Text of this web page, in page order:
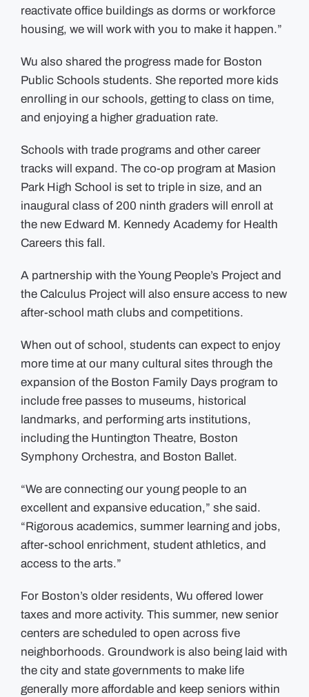
reactivate office buildings as dorms or workforce
housing, we will work with you to make it happen.”
Wu also shared the progress made for Boston
Public Schools students. She reported more kids
enrolling in our schools, getting to class on time,
and enjoying a higher graduation rate.
Schools with trade programs and other career
tracks will expand. The co-op program at Masion
Park High School is set to triple in size, and an
inaugural class of 200 ninth graders will enroll at
the new Edward M. Kennedy Academy for Health
Careers this fall.
A partnership with the Young People’s Project and
the Calculus Project will also ensure access to new
after-school math clubs and competitions.
When out of school, students can expect to enjoy
more time at our many cultural sites through the
expansion of the Boston Family Days program to
include free passes to museums, historical
landmarks, and performing arts institutions,
including the Huntington Theatre, Boston
Symphony Orchestra, and Boston Ballet.
“We are connecting our young people to an
excellent and expansive education,” she said.
“Rigorous academics, summer learning and jobs,
after-school enrichment, student athletics, and
access to the arts.”
For Boston’s older residents, Wu offered lower
taxes and more activity. This summer, new senior
centers are scheduled to open across five
neighborhoods. Groundwork is also being laid with
the city and state governments to make life
generally more affordable and keep seniors within